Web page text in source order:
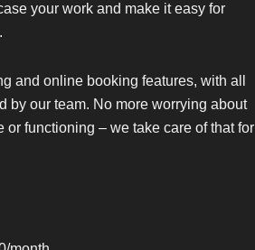
your work and make it easy for
and online booking features, with all
by our team. No more worrying about
functioning – we take care of that for